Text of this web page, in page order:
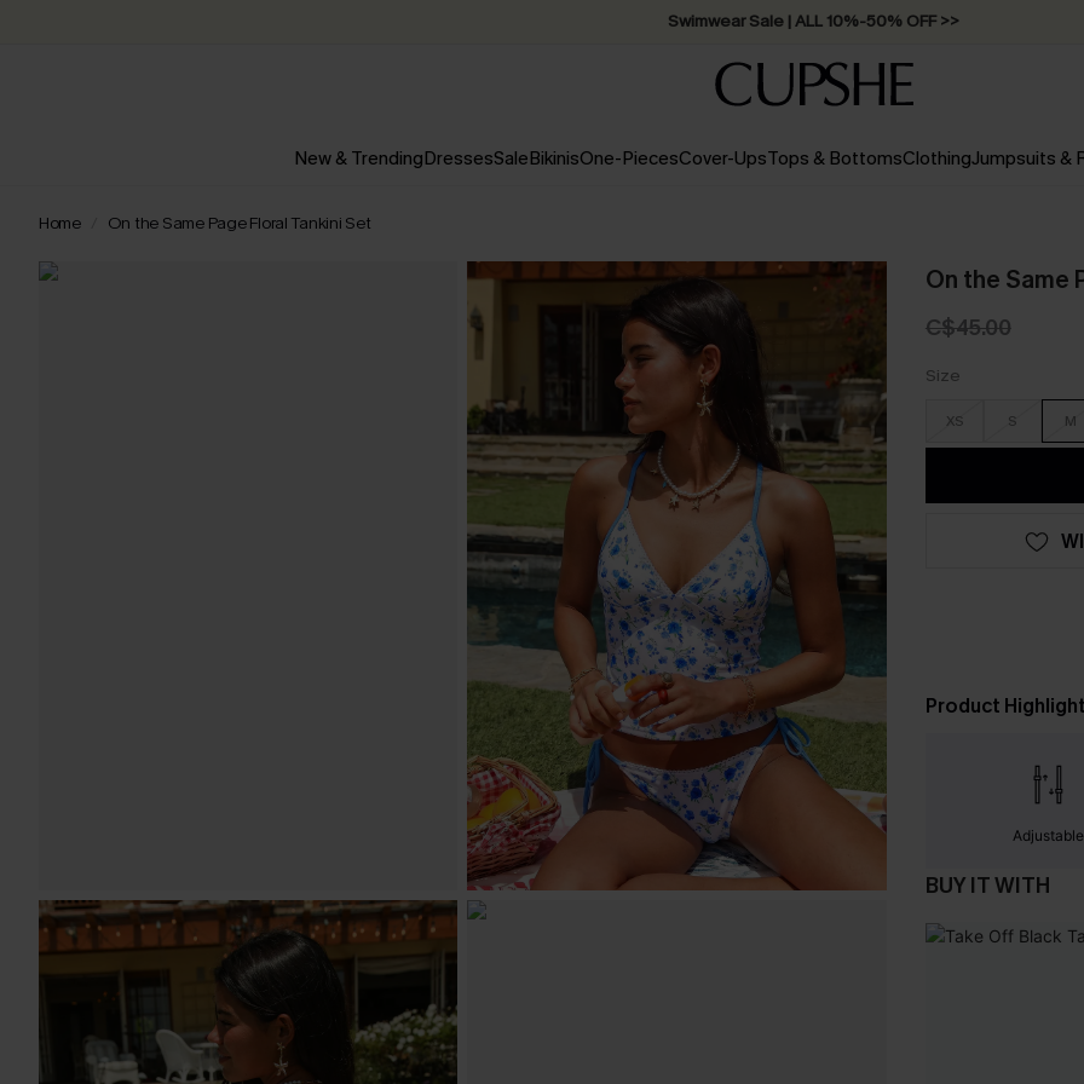
Swimwear Sale | ALL 10%-50% OFF >>
New & TrendingDressesSaleBikinisOne-PiecesCover-UpsTops & BottomsClothingJumpsuits &
Home On the Same Page Floral Tankini Set
On the Same
C$45.00
Size
XS S M
Product
Adjustable
BUY IT WITH